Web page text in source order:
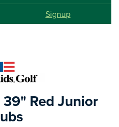
Signup
Red Junior